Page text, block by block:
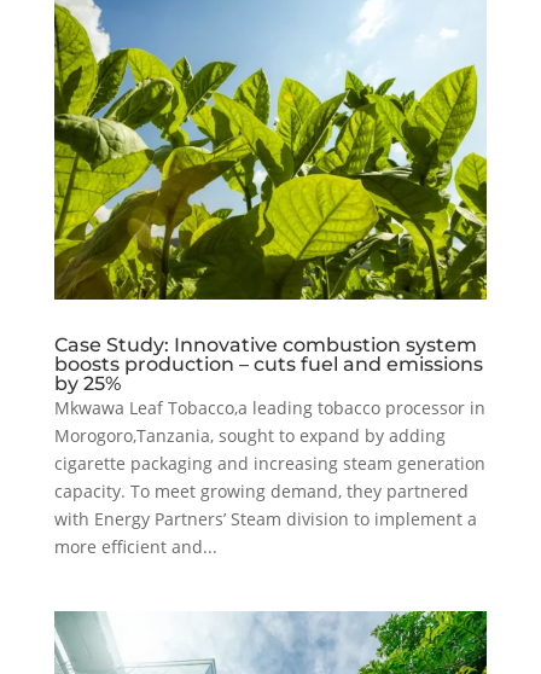
Case Study: Innovative combustion system
boosts production – cuts fuel and emissions
by 25%
Mkwawa Leaf Tobacco,a leading tobacco processor in
Morogoro,Tanzania, sought to expand by adding
cigarette packaging and increasing steam generation
capacity. To meet growing demand, they partnered
with Energy Partners’ Steam division to implement a
more efficient and...